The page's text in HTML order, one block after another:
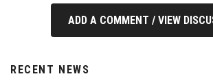
ADD A COMMENT / VIEW
RECENT NEWS